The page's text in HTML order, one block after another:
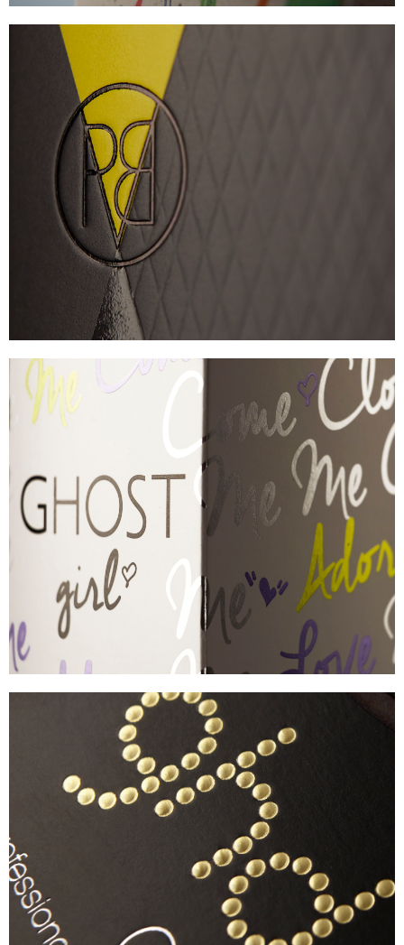
PROVERB
TACTILE SKINCARE CARTON
GHOST
EYE-CATCHING FOIL CARTON
GHD
PREMIUM HAIR-CARE PACKAGING
VIEW